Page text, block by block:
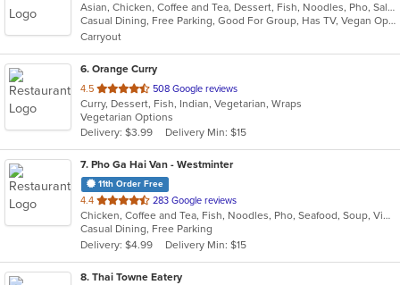
of
5
stars.
Asian, Chicken, Coffee and Tea, Dessert, Fish, Noodles, Pho, Salads, Sandwiches, Seafood, Soup, Vietnamese
Casual Dining, Free Parking, Good For Group, Has TV, Vegan Options, Vegetarian Options
Carryout
6. Orange Curry
4.5 out
of
5
stars.
508 Google reviews
Curry, Dessert, Fish, Indian, Vegetarian, Wraps
Vegetarian Options
Delivery: $3.99
Delivery Min: $15
7. Pho Ga Hai Van - Westminter
11th Order Free
4.4 out
of
5
stars.
283 Google reviews
Chicken, Coffee and Tea, Fish, Noodles, Pho, Seafood, Soup, Vietnamese, Wings
Casual Dining, Free Parking
Delivery: $4.99
Delivery Min: $15
8. Thai Towne Eatery